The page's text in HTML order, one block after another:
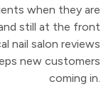
when they are
still at the front
nail salon reviews
new customers
coming in.